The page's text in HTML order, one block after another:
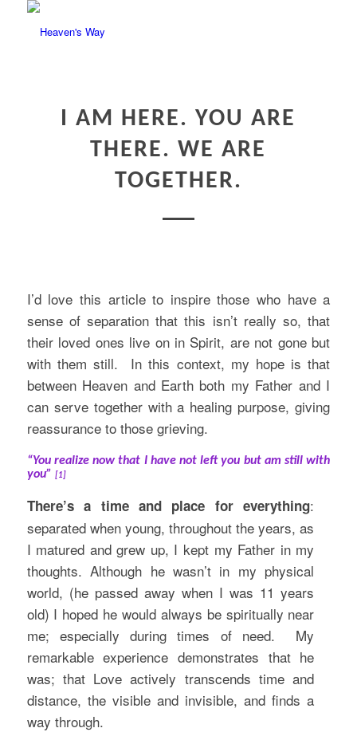
I AM HERE. YOU ARE
THERE. WE ARE
TOGETHER.
I’d love this article to inspire those who have a
sense of separation that this isn’t really so, that
their loved ones live on in Spirit, are not gone but
with them still. In this context, my hope is that
between Heaven and Earth both my Father and I
can serve together with a healing purpose, giving
reassurance to those grieving.
“You realize now that I have not left you but am still with
you” [1]
There’s a time and place for everything:
separated when young, throughout the years, as
I matured and grew up, I kept my Father in my
thoughts. Although he wasn’t in my physical
world, (he passed away when I was 11 years
old) I hoped he would always be spiritually near
me; especially during times of need. My
remarkable experience demonstrates that he
was; that Love actively transcends time and
distance, the visible and invisible, and finds a
way through.